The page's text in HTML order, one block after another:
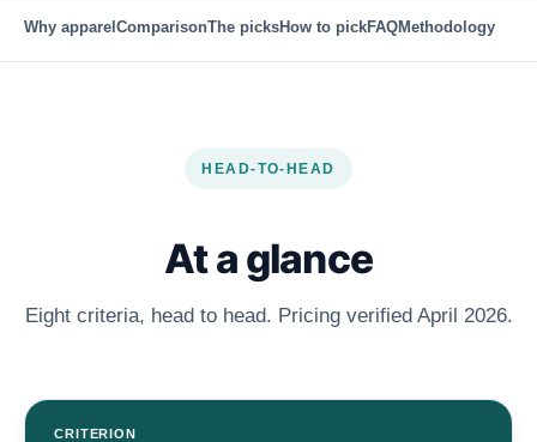
Why apparel ComparisonThe picksHow to pickFAQMethodology
HEAD-TO-HEAD
At a glance
Eight criteria, head to head. Pricing verified April 2026.
CRITERION